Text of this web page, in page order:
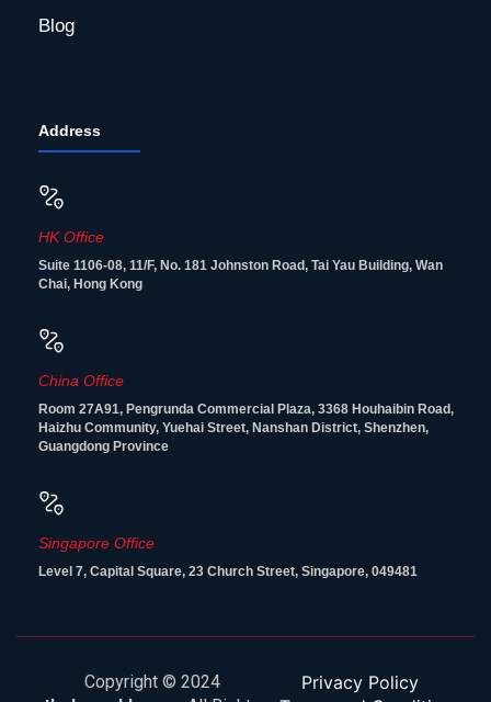
Blog
Address
HK Office
Suite 1106-08, 11/F, No. 181 Johnston Road, Tai Yau Building, Wan
Chai, Hong Kong
China Office
Room 27A91, Pengrunda Commercial Plaza, 3368 Houhaibin Road,
Haizhu Community, Yuehai Street, Nanshan District, Shenzhen,
Guangdong Province
Singapore Office
Level 7, Capital Square, 23 Church Street, Singapore, 049481
Copyright © 2024
Privacy Policy